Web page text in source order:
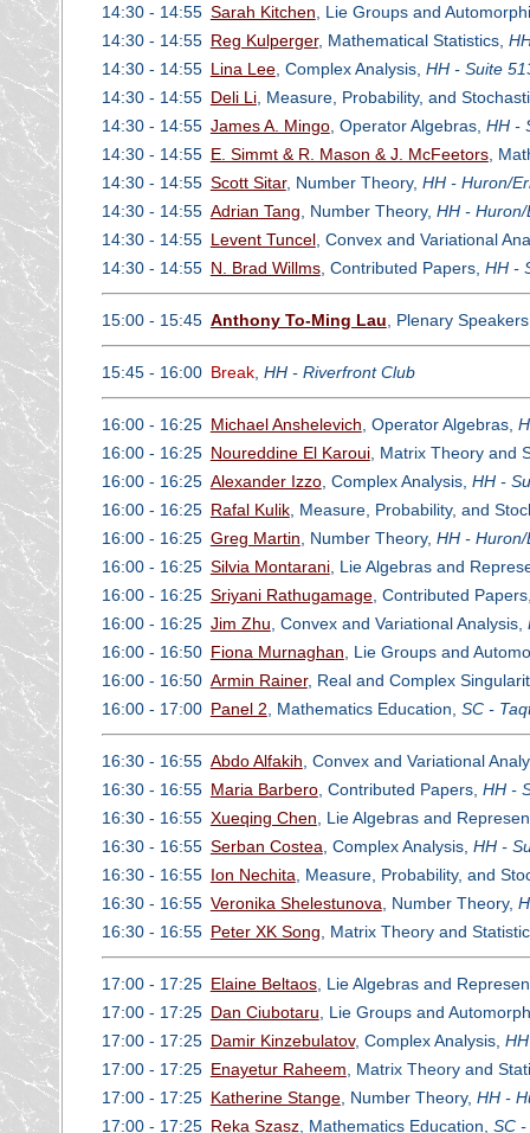
14:30 - 14:55 Sarah Kitchen , Lie Groups and
14:30 - 14:55 Reg Kulperger, Mathematical Statistics,
14:30 - 14:55 Lina Lee, Complex Analysis, HH - Suite
14:30 - 14:55 Deli Li, Measure, Probability, and
14:30 - 14:55 James A. Mingo, Operator Algebras, HH -
14:30 - 14:55 E. Simmt & R. Mason & J. McFeetors,
14:30 - 14:55 Scott Sitar, Number Theory, HH - Huron/
14:30 - 14:55 Adrian Tang , Number Theory, HH - Huron/
14:30 - 14:55 Levent Tuncel, Convex and Variational
14:30 - 14:55 N. Brad Willms, Contributed Papers, HH -
15:00 - 15:45 Anthony To-Ming Lau , Plenary
15:45 - 16:00 Break, HH - Riverfront Club
16:00 - 16:25 Michael Anshelevich , Operator Algebras,
16:00 - 16:25 Noureddine El Karoui, Matrix Theory and
16:00 - 16:25 Alexander Izzo, Complex Analysis, HH -
16:00 - 16:25 Rafal Kulik, Measure, Probability, and
16:00 - 16:25 Greg Martin , Number Theory, HH - Huron/
16:00 - 16:25 Silvia Montarani, Lie Algebras and
16:00 - 16:25 Sriyani Rathugamage, Contributed
16:00 - 16:25 Jim Zhu , Convex and Variational Analysis,
16:00 - 16:50 Fiona Murnaghan , Lie Groups and
16:00 - 16:50 Armin Rainer, Real and Complex
16:00 - 17:00 Panel 2 , Mathematics Education, SC -
16:30 - 16:55 Abdo Alfakih , Convex and Variational
16:30 - 16:55 Maria Barbero, Contributed Papers, HH -
16:30 - 16:55 Xueqing Chen , Lie Algebras and
16:30 - 16:55 Serban Costea , Complex Analysis, HH -
16:30 - 16:55 Ion Nechita , Measure, Probability, and
16:30 - 16:55 Veronika Shelestunova , Number Theory,
16:30 - 16:55 Peter XK Song , Matrix Theory and
17:00 - 17:25 Elaine Beltaos, Lie Algebras and
17:00 - 17:25 Dan Ciubotaru , Lie Groups and
17:00 - 17:25 Damir Kinzebulatov, Complex Analysis,
17:00 - 17:25 Enayetur Raheem , Matrix Theory and
17:00 - 17:25 Katherine Stange, Number Theory, HH -
17:00 - 17:25 Reka Szasz, Mathematics Education, SC